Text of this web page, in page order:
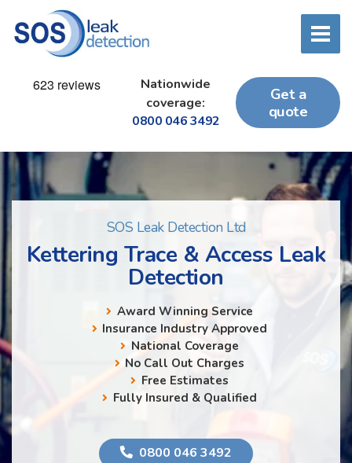
Nationwide
coverage:
0800 046 3492
Get a
quote
SOS Leak Detection Ltd
Kettering Trace & Access Leak
Detection
Award Winning Service
Insurance Industry Approved
National Coverage
No Call Out Charges
Free Estimates
Fully Insured & Qualified
0800 046 3492